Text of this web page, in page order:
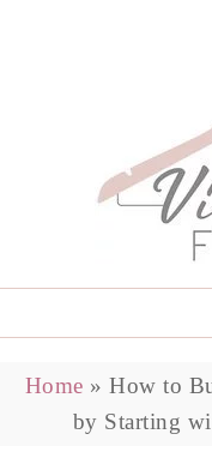
Home »How to
by Starting